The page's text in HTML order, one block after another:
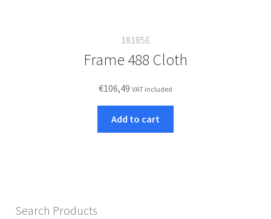
18185E
Frame 488 Cloth
€106,49 VAT included
Add to cart
Search Products